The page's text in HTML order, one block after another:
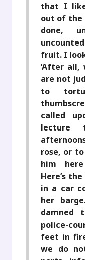
that I
out of the
done,
fruit. I
’After all,
are not
to
called
lecture
rose, or
him
Here’s
in a car
her
damned
police-
feet in
we do